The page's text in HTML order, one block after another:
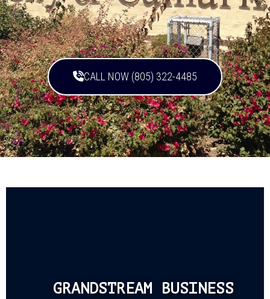
CALL NOW (805) 322-4485
GRANDSTREAM BUSINESS